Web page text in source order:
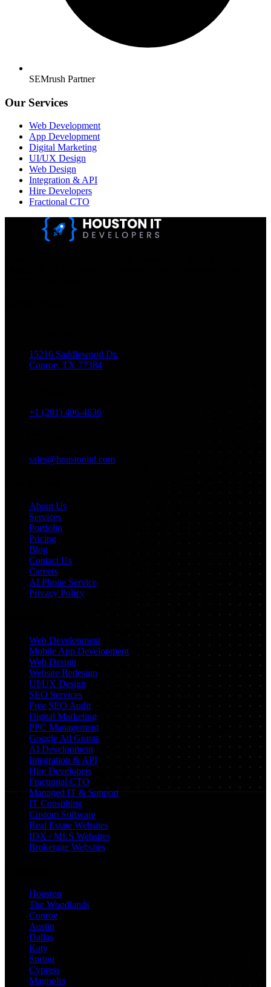
SEMrush Partner
Our Services
Web Development
App Development
Digital Marketing
UI/UX Design
Web Design
Integration & API
Hire Developers
Fractional CTO
15216 Saddlewood Dr.
Conroe, TX 77384
+1 (281) 406-4636
sales@houstonitd.com
About Us
Services
Portfolio
Pricing
Blog
Contact Us
Careers
AI Phone Service
Privacy Policy
Web Development
Mobile App Development
Web Design
Website Redesign
UI/UX Design
SEO Services
Free SEO Audit
Digital Marketing
PPC Management
Google Ad Grants
AI Development
Integration & API
Hire Developers
Fractional CTO
Managed IT & Support
IT Consulting
Custom Software
Real Estate Websites
IDX / MLS Websites
Brokerage Websites
Houston
The Woodlands
Conroe
Austin
Dallas
Katy
Spring
Cypress
Magnolia